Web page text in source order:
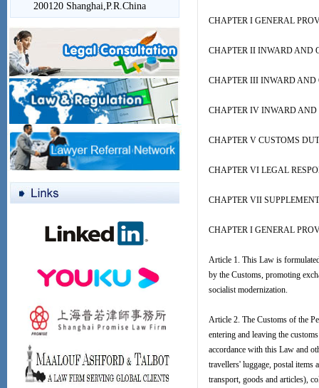
200120 Shanghai,P.R.China
CHAPTER I GENERAL
CHAPTER II INWARD AND
CHAPTER III INWARD AND
CHAPTER IV INWARD AND
CHAPTER V CUSTOMS
CHAPTER VI LEGAL
CHAPTER VII
CHAPTER I GENERAL
Article 1. This Law is
by the Customs, promoting
socialist modernization.
Article 2. The Customs of the
entering and leaving the
accordance with this Law and
travellers' luggage, postal items
transport, goods and articles),